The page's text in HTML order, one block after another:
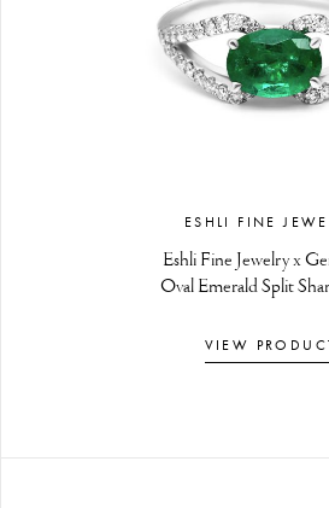
ESHLI FINE
Eshli Fine Jewelry x
Oval Emerald Split
VIEW